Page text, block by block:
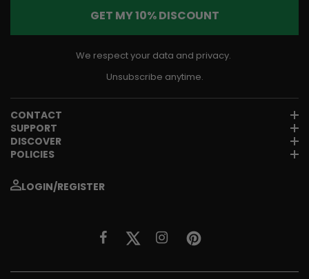
GET MY 10% DISCOUNT
We respect your data and privacy.
Unsubscribe anytime.
CONTACT
SUPPORT
DISCOVER
POLICIES
LOGIN/REGISTER